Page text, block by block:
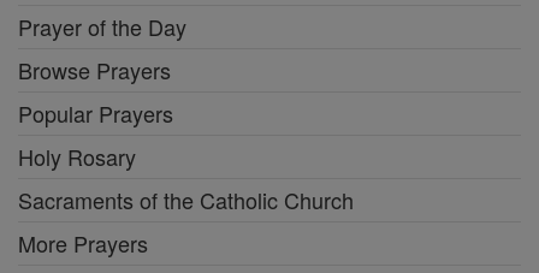
Prayer of the Day
Browse Prayers
Popular Prayers
Holy Rosary
Sacraments of the Catholic Church
More Prayers